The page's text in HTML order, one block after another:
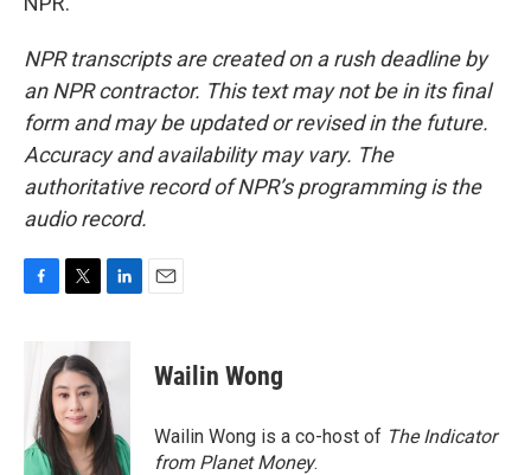
NPR transcripts are created on a rush deadline by
an NPR contractor. This text may not be in its final
form and may be updated or revised in the future.
Accuracy and availability may vary. The
authoritative record of NPR’s programming is the
audio record.
o
k
t
t
e
r
n
e
d
I
n
Wailin Wong
Wailin Wong is a co-host of The Indicator
from Planet Money.